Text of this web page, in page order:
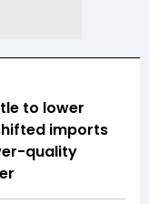
to lower
imports
quality